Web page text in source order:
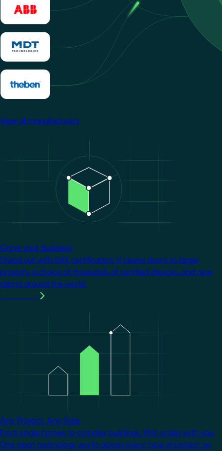
View all manufacturers
Grow your business
Stand out with KNX certification. It opens doors to larger
projects, a choice of thousands of certified devices, and new
clients around the world.
Any Project. Any Size.
From single homes to complex buildings, KNX scales with you.
One open technology works across every type of project, so